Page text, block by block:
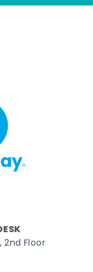
2nd Floor